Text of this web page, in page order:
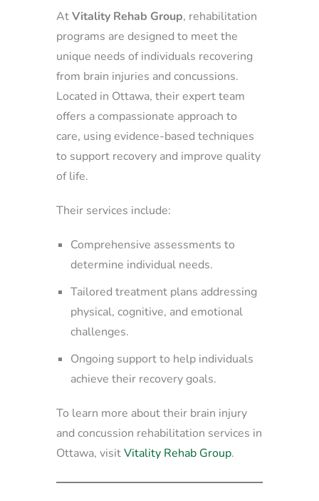
AtVitality Rehab Group, rehabilitation
programs are designed to meet the
unique needs of individuals recovering
from brain injuries and concussions.
Located in Ottawa, their expert team
offers a compassionate approach to
care, using evidence-based techniques
to support recovery and improve quality
of life.
Their services include:
Comprehensive assessments to
determine individual needs.
Tailored treatment plans addressing
physical, cognitive, and emotional
challenges.
Ongoing support to help individuals
achieve their recovery goals.
To learn more about their brain injury
and concussion rehabilitation services in
Ottawa, visitVitality Rehab Group.